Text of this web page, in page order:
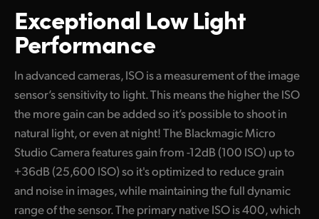
Exceptional LowLight
Performance
In advanced cameras, ISO is a measurement of the image
sensor’s sensitivity to light. This means the higher the ISO
the more gain can be added so it’s possible to shoot in
natural light, or even at night! The Blackmagic Micro
Studio Camera features gain from -12dB (100 ISO) up to
+36dB (25,600 ISO) so it's optimized to reduce grain
and noise in images, while maintaining the full dynamic
range of the sensor. The primary native ISO is 400, which